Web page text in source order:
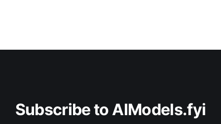
Subscribe to AIModels.fyi